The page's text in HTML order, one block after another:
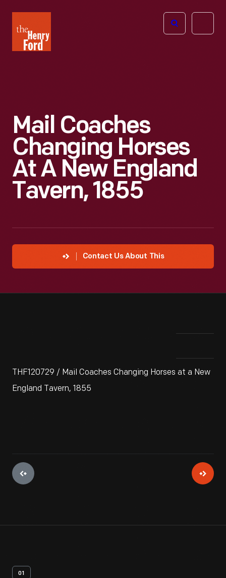
Henry
Ford
Open
Mail Coaches
Changing Horses
At A New England
Tavern, 1855
Contact Us About This
THF120729 / Mail Coaches Changing Horses at a New
England Tavern, 1855
01